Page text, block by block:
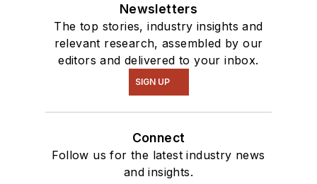
Newsletters
The top stories, industry insights and
relevant research, assembled by our
editors and delivered to your inbox.
SIGN UP
Connect
Follow us for the latest industry news
and insights.